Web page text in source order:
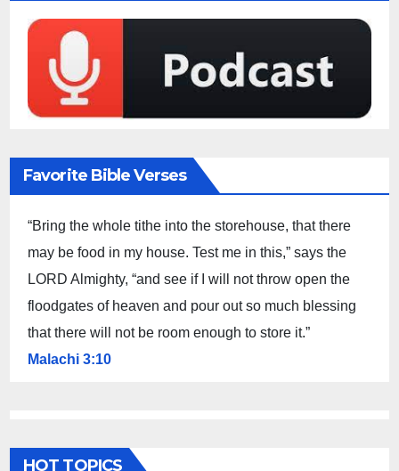
Favorite Bible Verses
“Bring the whole tithe into the storehouse, that there
may be food in my house. Test me in this,” says the
LORD Almighty, “and see if I will not throw open the
floodgates of heaven and pour out so much blessing
that there will not be room enough to store it.”
Malachi 3:10
HOT TOPICS